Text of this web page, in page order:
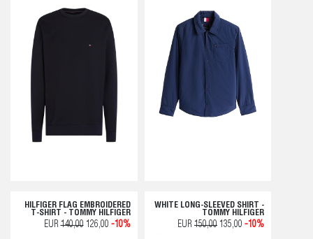
HILFIGER FLAG EMBROIDERED
T-SHIRT - TOMMY HILFIGER
EUR140,00126,00 -10%
WHITE LONG-SLEEVED SHIRT -
TOMMY HILFIGER
EUR 150,00 135,00 -10%